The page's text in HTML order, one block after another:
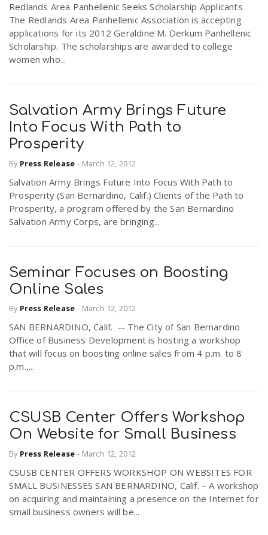
Redlands Area Panhellenic Seeks Scholarship Applicants
The Redlands Area Panhellenic Association is accepting
applications for its 2012 Geraldine M. Derkum Panhellenic
Scholarship. The scholarships are awarded to college
women who...
Salvation Army Brings Future
Into Focus With Path to
Prosperity
By Press Release - March 12, 2012
Salvation Army Brings Future Into Focus With Path to
Prosperity (San Bernardino, Calif.) Clients of the Path to
Prosperity, a program offered by the San Bernardino
Salvation Army Corps, are bringing...
Seminar Focuses on Boosting
Online Sales
By Press Release - March 12, 2012
SAN BERNARDINO, Calif. -- The City of San Bernardino
Office of Business Development is hosting a workshop
that will focus on boosting online sales from 4 p.m. to 8
p.m.,...
CSUSB Center Offers Workshop
On Website for Small Business
By Press Release - March 12, 2012
CSUSB CENTER OFFERS WORKSHOP ON WEBSITES FOR
SMALL BUSINESSES SAN BERNARDINO, Calif. – A workshop
on acquiring and maintaining a presence on the Internet for
small business owners will be...